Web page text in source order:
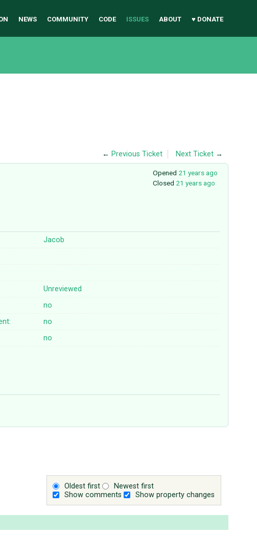
NEWS COMMUNITY CODE ISSUES ABOUT ♥ DONATE
← Previous Ticket Next Ticket →
Opened 21 years ago
Closed 21 years ago
Jacob
Unreviewed
no
no
no
Oldest first
Newest first
Show comments
Show property changes